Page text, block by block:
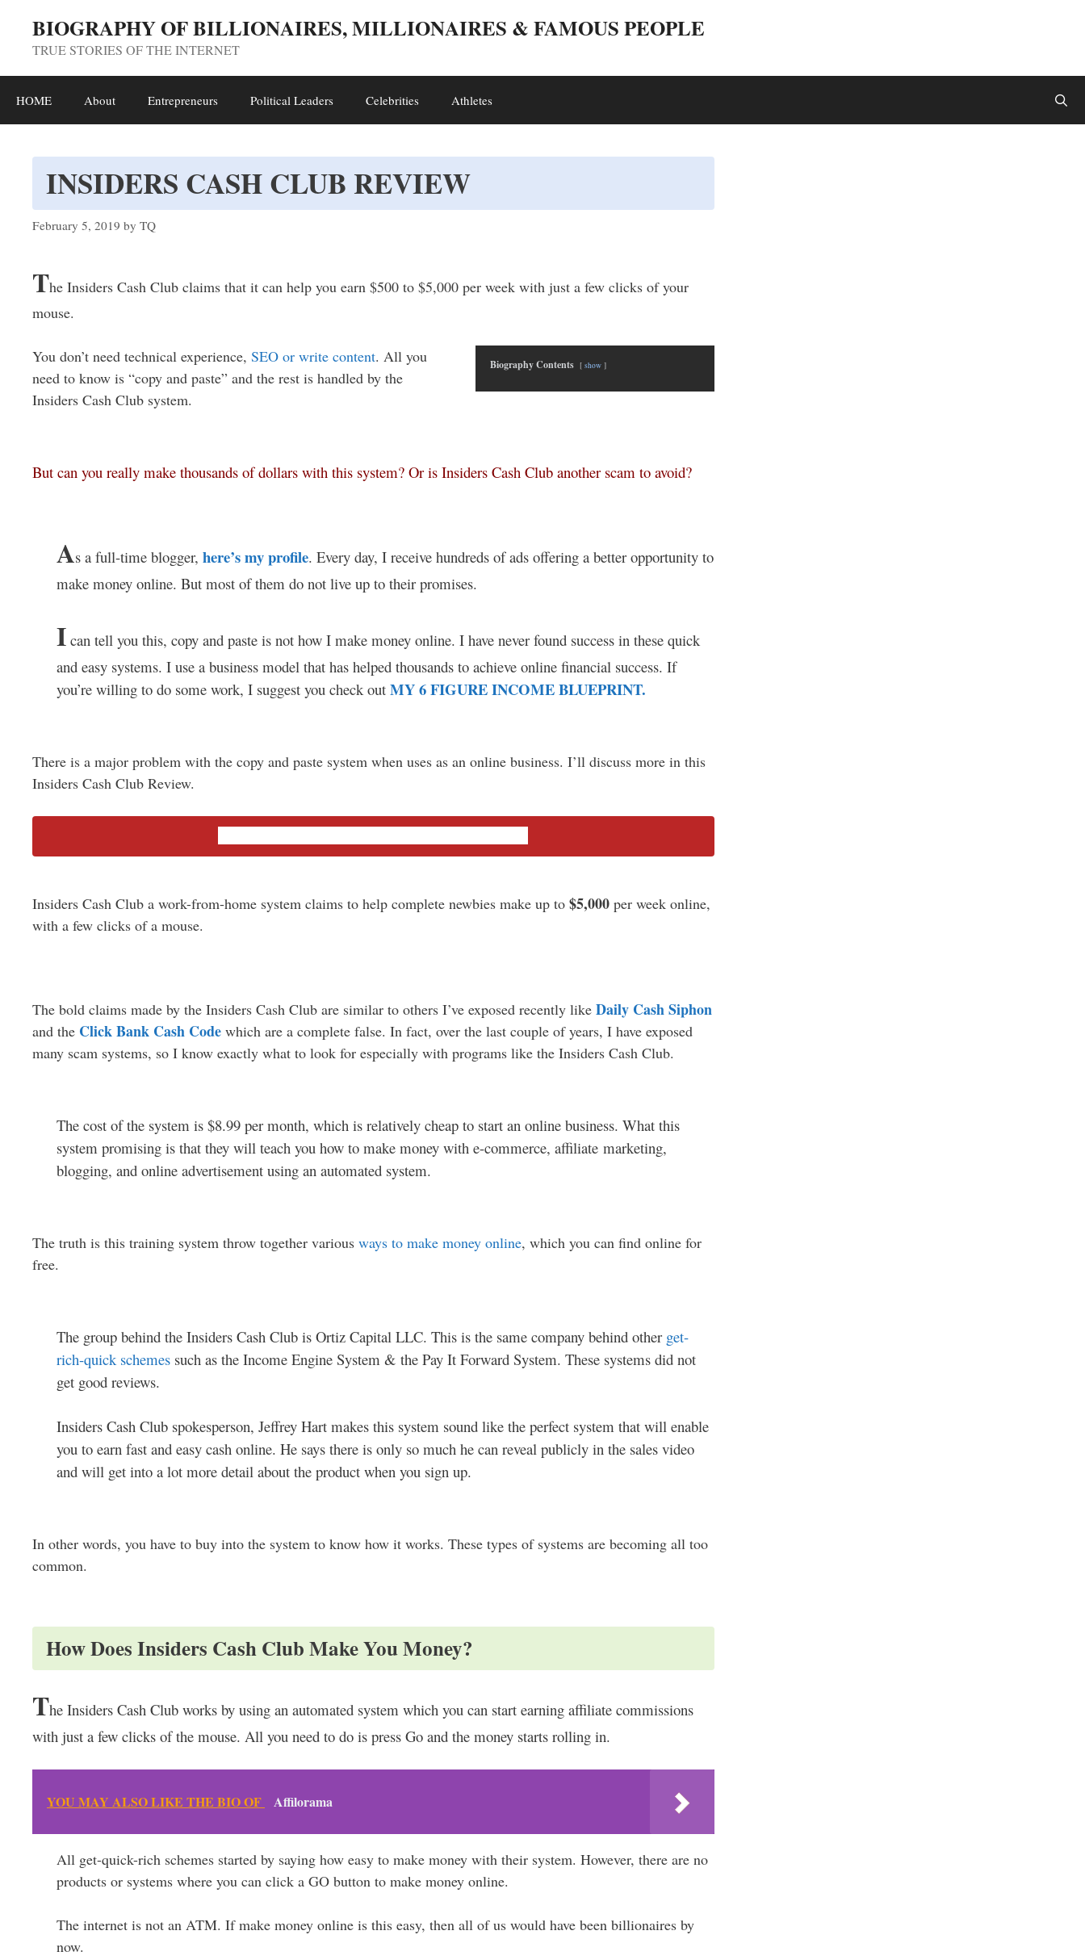
content
BIOGRAPHY OF BILLIONAIRES, MILLIONAIRES & FAMOUS PEOPLE
TRUE STORIES OF THE INTERNET
HOME About Entrepreneurs Political Leaders Celebrities Athletes
INSIDERS CASH CLUB REVIEW
February 5, 2019 by TQ
The Insiders Cash Club claims that it can help you earn $500 to $5,000 per week with just a few clicks of your
mouse.
Biography Contents show
You don’t need technical experience, SEO or write content. All you
need to know is “copy and paste” and the rest is handled by the
Insiders Cash Club system.
But can you really make thousands of dollars with this system? Or is Insiders Cash Club another scam to avoid?
As a full-time blogger, here’s my profile. Every day, I receive hundreds of ads offering a better opportunity to
make money online. But most of them do not live up to their promises.
I can tell you this, copy and paste is not how I make money online. I have never found success in these quick
and easy systems. I use a business model that has helped thousands to achieve online financial success. If
you’re willing to do some work, I suggest you check out MY 6 FIGURE INCOME BLUEPRINT.
There is a major problem with the copy and paste system when uses as an online business. I’ll discuss more in this
Insiders Cash Club Review.
Insiders Cash Club a work-from-home system claims to help complete newbies make up to $5,000 per week online,
with a few clicks of a mouse.
The bold claims made by the Insiders Cash Club are similar to others I’ve exposed recently like Daily Cash Siphon
and the Click Bank Cash Code which are a complete false. In fact, over the last couple of years, I have exposed
many scam systems, so I know exactly what to look for especially with programs like the Insiders Cash Club.
The cost of the system is $8.99 per month, which is relatively cheap to start an online business. What this
system promising is that they will teach you how to make money with e-commerce, affiliate marketing,
blogging, and online advertisement using an automated system.
The truth is this training system throw together various ways to make money online, which you can find online for
free.
The group behind the Insiders Cash Club is Ortiz Capital LLC. This is the same company behind other get-
rich-quick schemes such as the Income Engine System & the Pay It Forward System. These systems did not
get good reviews.
Insiders Cash Club spokesperson, Jeffrey Hart makes this system sound like the perfect system that will enable
you to earn fast and easy cash online. He says there is only so much he can reveal publicly in the sales video
and will get into a lot more detail about the product when you sign up.
In other words, you have to buy into the system to know how it works. These types of systems are becoming all too
common.
How Does Insiders Cash Club Make You Money?
The Insiders Cash Club works by using an automated system which you can start earning affiliate commissions
with just a few clicks of the mouse. All you need to do is press Go and the money starts rolling in.
YOU MAY ALSO LIKE THE BIO OF Affilorama
All get-quick-rich schemes started by saying how easy to make money with their system. However, there are no
products or systems where you can click a GO button to make money online.
The internet is not an ATM. If make money online is this easy, then all of us would have been billionaires by
now.